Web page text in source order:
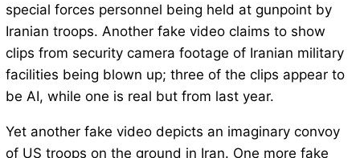
special forces personnel being held at gunpoint by
Iranian troops. Another fake video claims to show
clips from security camera footage of Iranian military
facilities being blown up; three of the clips appear to
be AI, while one is real but from last year.
Yet another fake video depicts an imaginary convoy
of US troops on the ground in Iran. One more fake